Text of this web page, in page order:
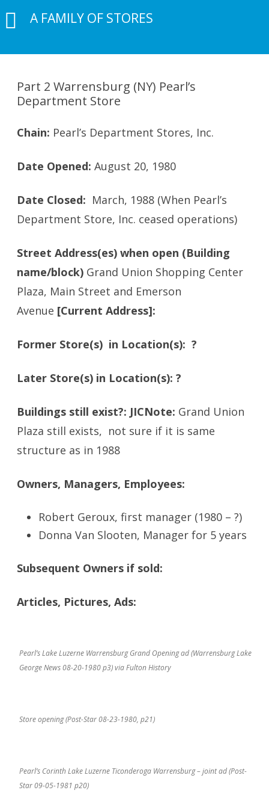
A FAMILY OF STORES
Part 2 Warrensburg (NY) Pearl’s
Department Store
Chain: Pearl’s Department Stores, Inc.
Date Opened: August 20, 1980
Date Closed: March, 1988 (When Pearl’s
Department Store, Inc. ceased operations)
Street Address(es) when open (Building
name/block) Grand Union Shopping Center
Plaza, Main Street and Emerson
Avenue [Current Address]:
Former Store(s) in Location(s): ?
Later Store(s) in Location(s): ?
Buildings still exist?: JICNote: Grand Union
Plaza still exists, not sure if it is same
structure as in 1988
Owners, Managers, Employees:
Robert Geroux, first manager (1980 – ?)
Donna Van Slooten, Manager for 5 years
Subsequent Owners if sold:
Articles, Pictures, Ads:
Pearl’s Lake Luzerne Warrensburg Grand Opening ad (Warrensburg Lake
George News 08-20-1980 p3) via Fulton History
Store opening (Post-Star 08-23-1980, p21)
Pearl’s Corinth Lake Luzerne Ticonderoga Warrensburg – joint ad (Post-
Star 09-05-1981 p20)